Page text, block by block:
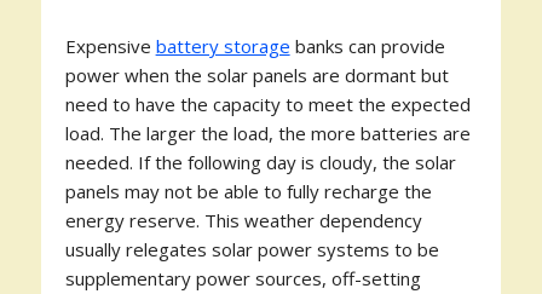
Expensive battery storage banks can provide
power when the solar panels are dormant but
need to have the capacity to meet the expected
load. The larger the load, the more batteries are
needed. If the following day is cloudy, the solar
panels may not be able to fully recharge the
energy reserve. This weather dependency
usually relegates solar power systems to be
supplementary power sources, off-setting